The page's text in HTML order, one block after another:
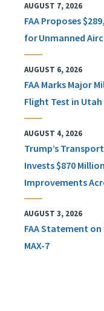
AUGUST 7, 2026
FAA Proposes
for Unmanned
AUGUST 6, 2026
FAA Marks Major
Flight Test in Utah
AUGUST 4, 2026
Trump’s
Invests $870
Improvements
AUGUST 3, 2026
FAA Statement
MAX-7